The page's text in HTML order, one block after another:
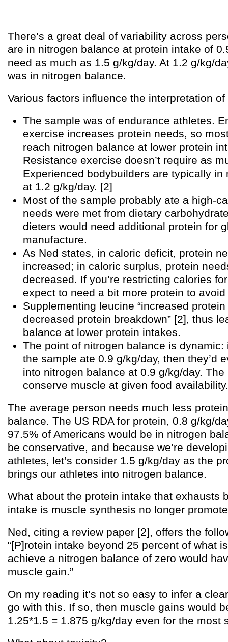
There’s a great deal of variability across
are in nitrogen balance at protein intake of
need as much as 1.5 g/kg/day. At 1.2 g/kg/
was in nitrogen balance.
Various factors influence the interpretation
The sample was of endurance athletes.
exercise increases protein needs, so
reach nitrogen balance at lower protein
Resistance exercise doesn’t require as
Experienced bodybuilders are typically in
at 1.2 g/kg/day. [2]
Most of the sample probably ate a high-
needs were met from dietary
dieters would need additional protein for
manufacture.
As Ned states, in caloric deficit, protein
increased; in caloric surplus, protein
decreased. If you’re restricting calories
expect to need a bit more protein to
Supplementing leucine “increased
decreased protein breakdown” [2], thus
balance at lower protein intakes.
The point of nitrogen balance is dynamic:
the sample ate 0.9 g/kg/day, then they’d
into nitrogen balance at 0.9 g/kg/day.
conserve muscle at given food availability.
The average person needs much less
balance. The US RDA for protein, 0.8 g/kg/
97.5% of Americans would be in nitrogen
be conservative, and because we’re
athletes, let’s consider 1.5 g/kg/day as the
brings our athletes into nitrogen balance.
What about the protein intake that exhausts
intake is muscle synthesis no longer
Ned, citing a review paper [2], offers the
“[P]rotein intake beyond 25 percent of what
achieve a nitrogen balance of zero would
muscle gain.”
On my reading it’s not so easy to infer a
go with this. If so, then muscle gains would
1.25*1.5 = 1.875 g/kg/day even for the most